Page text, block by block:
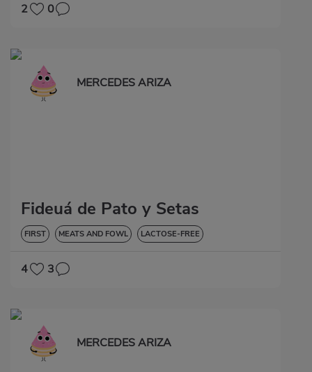
2 0
MERCEDES ARIZA
Fideuá de Pato y Setas
FIRST MEATS AND FOWL LACTOSE-FREE
4 3
MERCEDES ARIZA